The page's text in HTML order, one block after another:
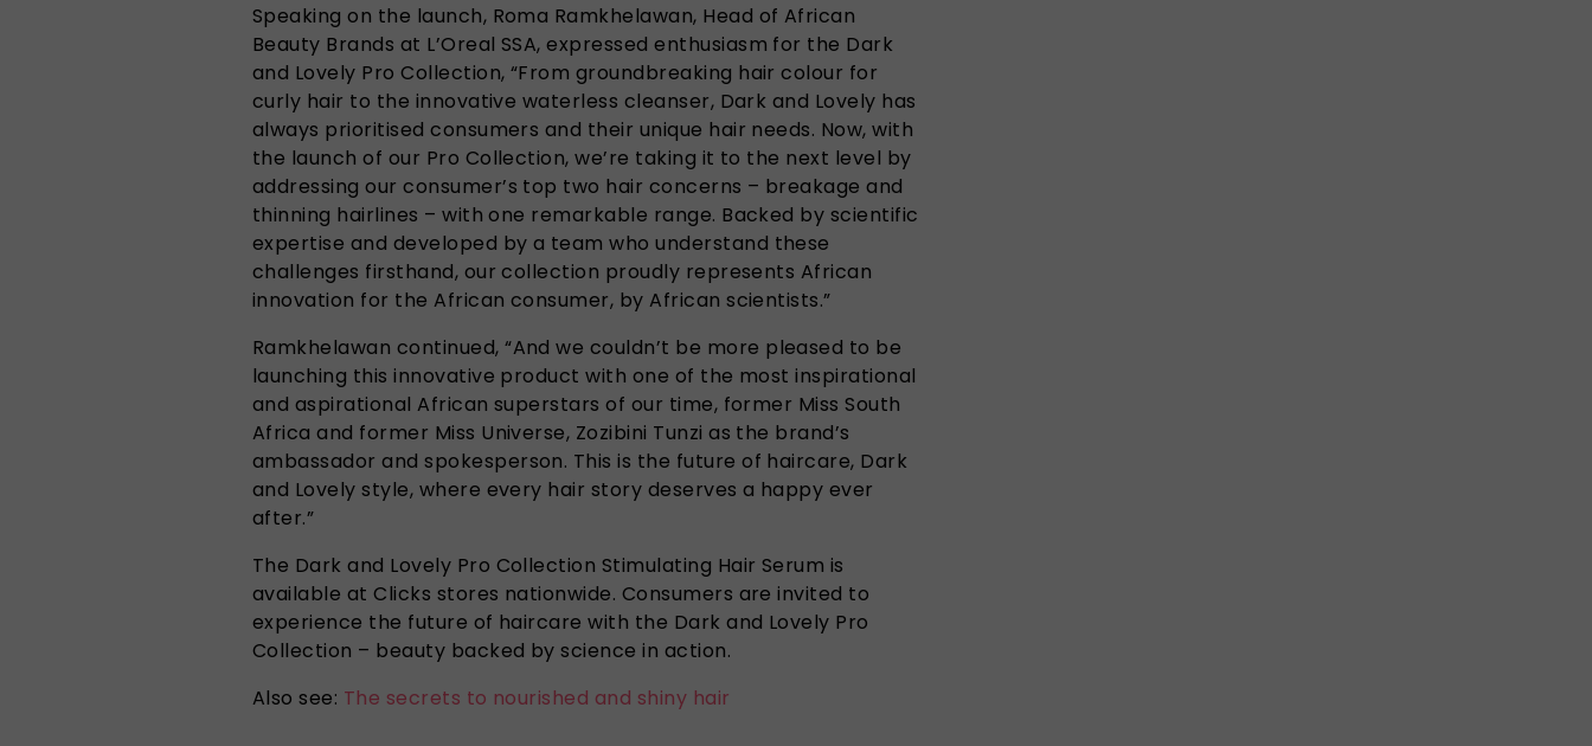
Speaking on the launch, Roma Ramkhelawan, Head of African
Beauty Brands at L’Oreal SSA, expressed enthusiasm for the Dark
and Lovely Pro Collection, “From groundbreaking hair colour for
curly hair to the innovative waterless cleanser, Dark and Lovely has
always prioritised consumers and their unique hair needs. Now, with
the launch of our Pro Collection, we’re taking it to the next level by
addressing our consumer’s top two hair concerns – breakage and
thinning hairlines – with one remarkable range. Backed by scientific
expertise and developed by a team who understand these
challenges firsthand, our collection proudly represents African
innovation for the African consumer, by African scientists.”
Ramkhelawan continued, “And we couldn’t be more pleased to be
launching this innovative product with one of the most inspirational
and aspirational African superstars of our time, former Miss South
Africa and former Miss Universe, Zozibini Tunzi as the brand’s
ambassador and spokesperson. This is the future of haircare, Dark
and Lovely style, where every hair story deserves a happy ever
after.”
The Dark and Lovely Pro Collection Stimulating Hair Serum is
available at Clicks stores nationwide. Consumers are invited to
experience the future of haircare with the Dark and Lovely Pro
Collection – beauty backed by science in action.
Also see: The secrets to nourished and shiny hair